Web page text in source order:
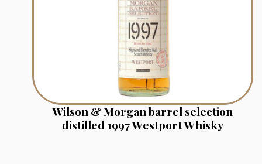
Wilson & Morgan barrel selection
distilled 1997 Westport Whisky